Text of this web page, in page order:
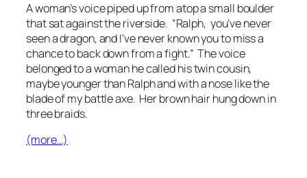
A woman’s voice piped up from atop a small boulder
that sat against the riverside. “Ralph, you’ve never
seen a dragon, and I’ve never known you to miss a
chance to back down from a fight.” The voice
belonged to a woman he called his twin cousin,
maybe younger than Ralph and with a nose like the
blade of my battle axe. Her brown hair hung down in
three braids.
(more…)